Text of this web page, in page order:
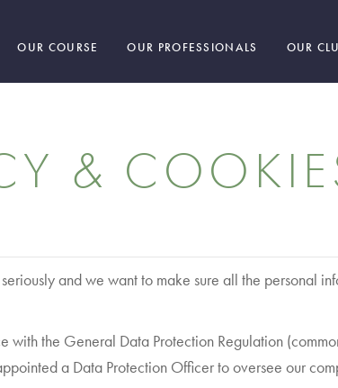
OUR COURSE OUR PROFESSIONALS OUR
&
and we want to make sure all the personal
with the General Data Protection Regulation
a Data Protection Officer to oversee our